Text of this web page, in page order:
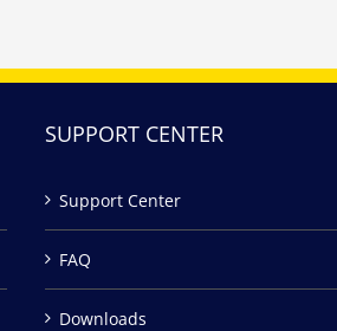
SUPPORT CENTER
Support Center
FAQ
Downloads